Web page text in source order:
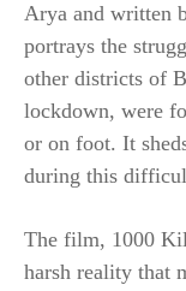
Arya and written
portrays the
other districts of
lockdown, were
or on foot. It
during this
The film, 1000
harsh reality that